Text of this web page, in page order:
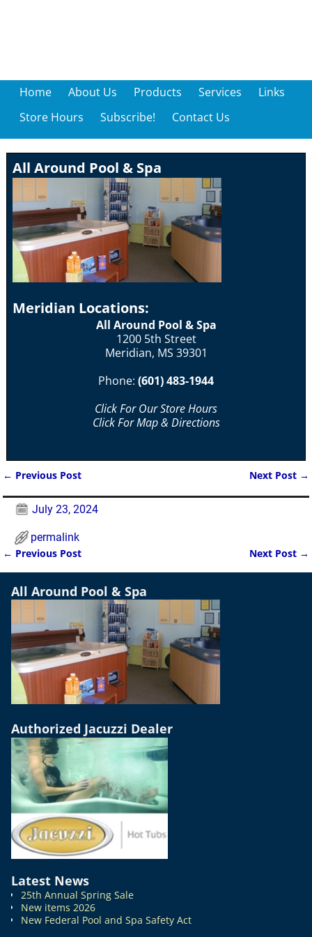
Home About Us Products Services
Links
Store Hours
Subscribe! Contact Us
All Around Pool & Spa
Meridian Locations:
All Around Pool & Spa
1200 5th Street
Meridian, MS 39301
Phone: (601) 483-1944
Click For Our Store Hours
Click For Map & Directions
← Previous Post Next Post →
July 23, 2024
permalink
Post navigation
← Previous Post Next Post →
All Around Pool & Spa
Authorized Jacuzzi Dealer
Latest News
25th Annual Spring Sale
New items 2026
New Federal Pool and Spa Safety Act